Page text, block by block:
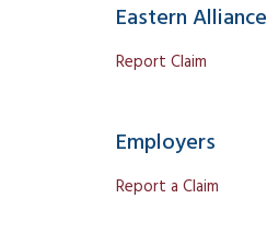
Eastern Alliance
Report Claim
Employers
Report a Claim